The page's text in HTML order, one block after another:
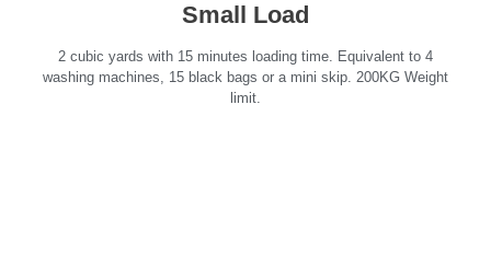
Small Load
2 cubic yards with 15 minutes loading time. Equivalent to 4
washing machines, 15 black bags or a mini skip. 200KG Weight
limit.